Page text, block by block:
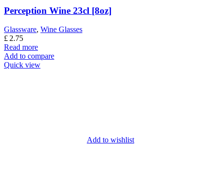
Perception Wine 23cl [8oz]
Glassware, Wine Glasses
£ 2.75
Read more
Add to compare
Quick view
Add to wishlist